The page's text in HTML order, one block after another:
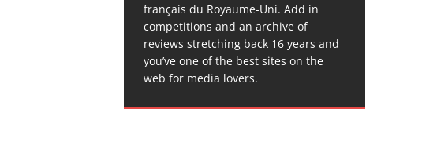
français du Royaume-Uni. Add in
competitions and an archive of
reviews stretching back 16 years and
you’ve one of the best sites on the
web for media lovers.